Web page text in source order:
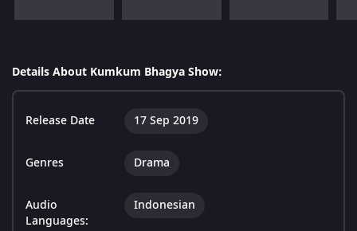
Details About Kumkum Bhagya Show:
Release Date 17 Sep 2019
Genres Drama
Audio
Languages:
Indonesian